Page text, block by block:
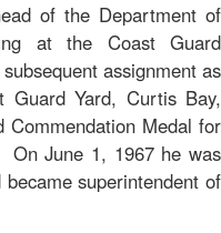
of the Department of
at the Coast Guard
assignment as
Guard Yard, Curtis Bay,
Medal for
On June 1, 1967 he was
superintendent of